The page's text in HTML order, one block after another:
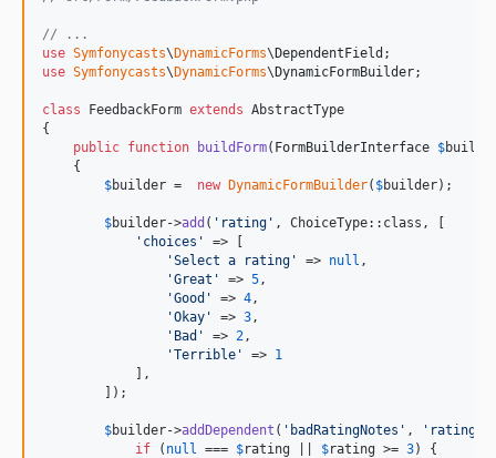
// ...
use Symfonycasts\DynamicForms\DependentField
use Symfonycasts\DynamicForms\DynamicFormBuilder;
class FeedbackForm extends AbstractType
{
public function buildForm( FormBuilderInterface $
    {
$builder = new DynamicFormBuilder( $builder);
$builder->add ( ' rating ' , ChoiceType::class, [
' choices '
=> [
'Select a rating ' => null ,
'Great ' => 5 ,
'Good ' => 4 ,
'Okay ' => 3 ,
' Bad ' => 2 ,
'Terrible ' => 1
            ],
        ]);
$builder->addDependent ( ' badRatingNotes ' , ' rating
if ( null === $rating $rating >= 3) {